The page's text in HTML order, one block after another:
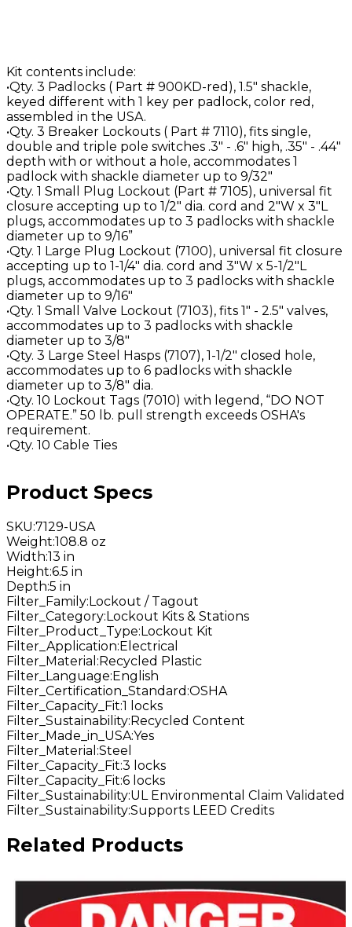
Kit contents include:
•Qty. 3 Padlocks ( Part # 900KD-red), 1.5" shackle,
keyed different with 1 key per padlock, color red,
assembled in the USA.
•Qty. 3 Breaker Lockouts ( Part # 7110), fits single,
double and triple pole switches .3" - .6" high, .35" - .44"
depth with or without a hole, accommodates 1
padlock with shackle diameter up to 9/32"
•Qty. 1 Small Plug Lockout (Part # 7105), universal fit
closure accepting up to 1/2" dia. cord and 2"W x 3"L
plugs, accommodates up to 3 padlocks with shackle
diameter up to 9/16”
•Qty. 1 Large Plug Lockout (7100), universal fit closure
accepting up to 1-1/4" dia. cord and 3"W x 5-1/2"L
plugs, accommodates up to 3 padlocks with shackle
diameter up to 9/16"
•Qty. 1 Small Valve Lockout (7103), fits 1" - 2.5" valves,
accommodates up to 3 padlocks with shackle
diameter up to 3/8"
•Qty. 3 Large Steel Hasps (7107), 1-1/2" closed hole,
accommodates up to 6 padlocks with shackle
diameter up to 3/8" dia.
•Qty. 10 Lockout Tags (7010) with legend, “DO NOT
OPERATE.” 50 lb. pull strength exceeds OSHA's
requirement.
•Qty. 10 Cable Ties
Product Specs
SKU:7129-USA
Weight:108.8 oz
Width:13 in
Height:6.5 in
Depth:5 in
Filter_Family:Lockout / Tagout
Filter_Category:Lockout Kits & Stations
Filter_Product_Type:Lockout Kit
Filter_Application:Electrical
Filter_Material :Recycled Plastic
Filter_Language:English
Filter_Certification_Standard :OSHA
Filter_Capacity_Fit:1 locks
Filter_Sustainability:Recycled Content
Filter_Made_in_USA:Yes
Filter_Material :Steel
Filter_Capacity_Fit:3 locks
Filter_Capacity_Fit:6 locks
Filter_Sustainability:UL Environmental Claim Validated
Filter_Sustainability:Supports LEED Credits
Related Products